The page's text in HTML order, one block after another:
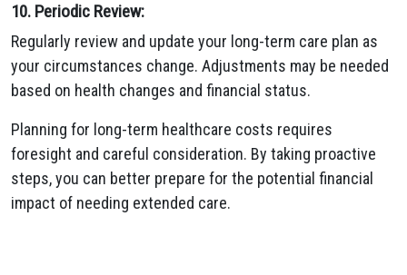
10. Periodic Review:
Regularly review and update your long-term care plan as
your circumstances change. Adjustments may be needed
based on health changes and financial status.
Planning for long-term healthcare costs requires
foresight and careful consideration. By taking proactive
steps, you can better prepare for the potential financial
impact of needing extended care.